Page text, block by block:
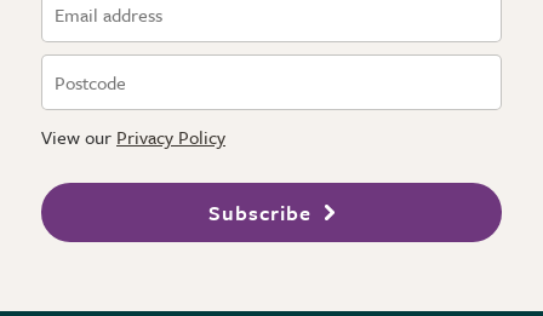
View our Privacy Policy
Subscribe